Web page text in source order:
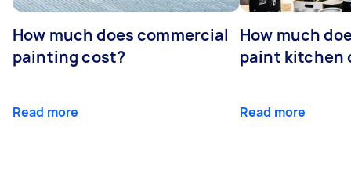
How much does commercial
painting cost?
Read more
How much
paint kitchen
Read more